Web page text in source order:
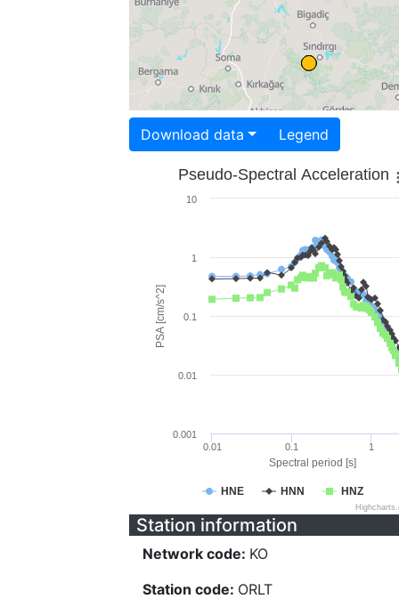
Download data Legend
Spectral period [s]
PSA [cm/s^2]
Pseudo-Spectral Acceleration
HNE HNN HNZ
0.01 0.1 1
0.001
0.01
0.1
1
10
Station information
Network code: KO
Station code: ORLT